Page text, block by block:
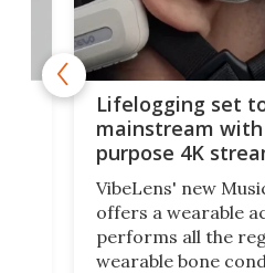
Lifelogging set
mainstream with
purpose 4K
VibeLens' new
offers a wearable
performs all the
wearable bone